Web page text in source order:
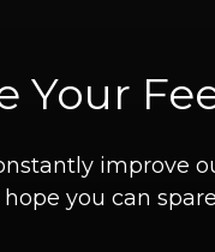
Your
improve
hope you can